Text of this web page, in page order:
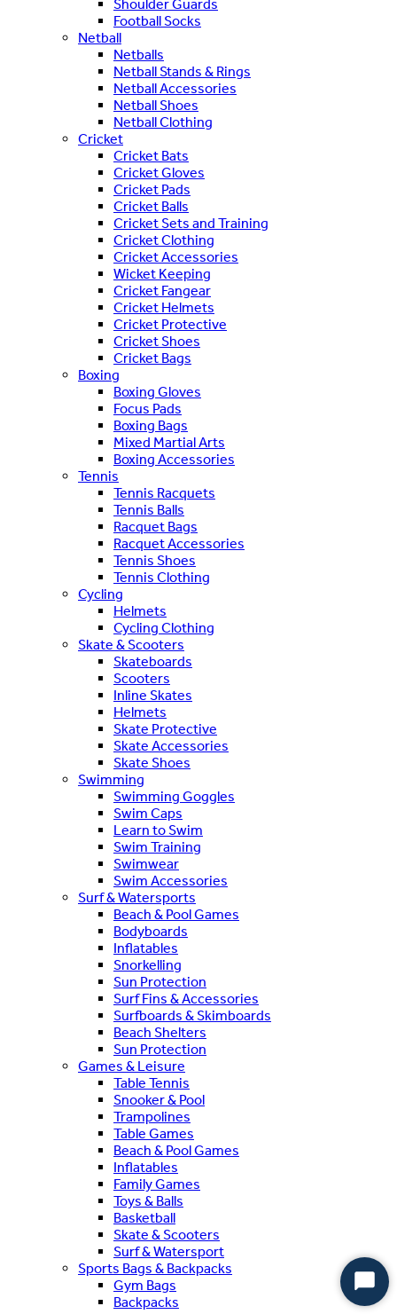
Shoulder Guards
Football Socks
Netball
Netballs
Netball Stands & Rings
Netball Accessories
Netball Shoes
Netball Clothing
Cricket
Cricket Bats
Cricket Gloves
Cricket Pads
Cricket Balls
Cricket Sets and Training
Cricket Clothing
Cricket Accessories
Wicket Keeping
Cricket Fangear
Cricket Helmets
Cricket Protective
Cricket Shoes
Cricket Bags
Boxing
Boxing Gloves
Focus Pads
Boxing Bags
Mixed Martial Arts
Boxing Accessories
Tennis
Tennis Racquets
Tennis Balls
Racquet Bags
Racquet Accessories
Tennis Shoes
Tennis Clothing
Cycling
Helmets
Cycling Clothing
Skate & Scooters
Skateboards
Scooters
Inline Skates
Helmets
Skate Protective
Skate Accessories
Skate Shoes
Swimming
Swimming Goggles
Swim Caps
Learn to Swim
Swim Training
Swimwear
Swim Accessories
Surf & Watersports
Beach & Pool Games
Bodyboards
Inflatables
Snorkelling
Sun Protection
Surf Fins & Accessories
Surfboards & Skimboards
Beach Shelters
Sun Protection
Games & Leisure
Table Tennis
Snooker & Pool
Trampolines
Table Games
Beach & Pool Games
Inflatables
Family Games
Toys & Balls
Basketball
Skate & Scooters
Surf & Watersport
Sports Bags & Backpacks
Gym Bags
Backpacks
Start
Chat